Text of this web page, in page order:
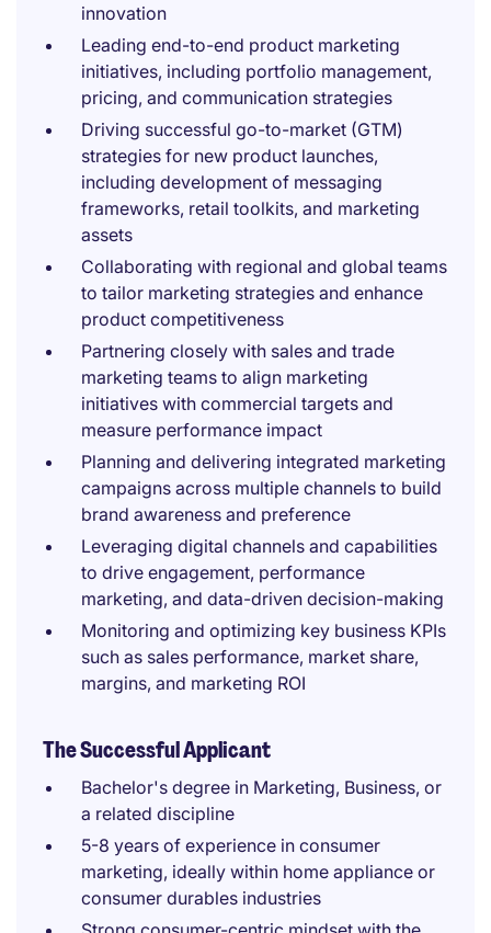
innovation
Leading end-to-end product marketing
initiatives, including portfolio management,
pricing, and communication strategies
Driving successful go-to-market (GTM)
strategies for new product launches,
including development of messaging
frameworks, retail toolkits, and marketing
assets
Collaborating with regional and global teams
to tailor marketing strategies and enhance
product competitiveness
Partnering closely with sales and trade
marketing teams to align marketing
initiatives with commercial targets and
measure performance impact
Planning and delivering integrated marketing
campaigns across multiple channels to build
brand awareness and preference
Leveraging digital channels and capabilities
to drive engagement, performance
marketing, and data-driven decision-making
Monitoring and optimizing key business KPIs
such as sales performance, market share,
margins, and marketing ROI
The Successful Applicant
Bachelor's degree in Marketing, Business, or
a related discipline
5-8 years of experience in consumer
marketing, ideally within home appliance or
consumer durables industries